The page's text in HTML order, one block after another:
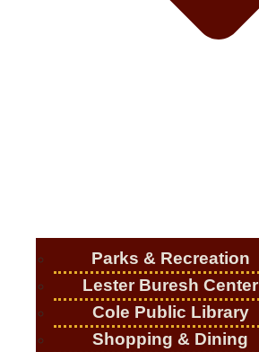
Parks & Recreation
Lester Buresh Center
Cole Public Library
Shopping & Dining